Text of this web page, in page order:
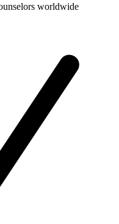
worldwide